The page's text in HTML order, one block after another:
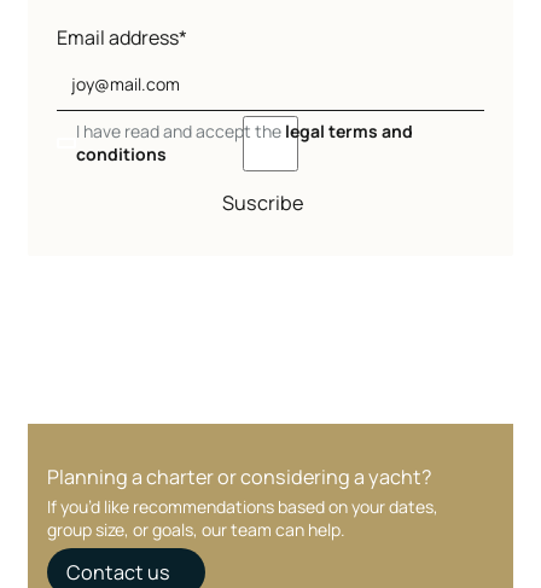
Email address*
I have read and accept the legal terms and
conditions
Suscribe
Planning a charter or considering a yacht?
If you’d like recommendations based on your dates,
group size, or goals, our team can help.
Contact us